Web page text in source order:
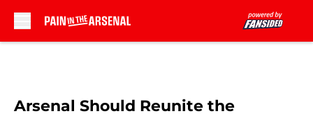
Arsenal Should Reunite the